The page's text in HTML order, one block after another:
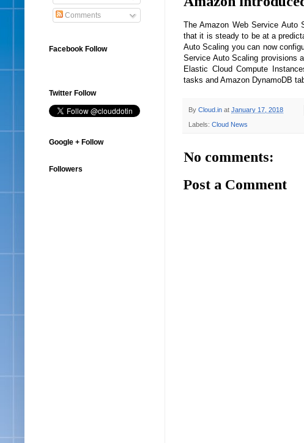
The Amazon Web Service Auto
that it is steady to be at a
Auto Scaling you can now
Service Auto Scaling provisions
Elastic Cloud Compute
tasks and Amazon DynamoDB
By Cloud.in at January 17, 2018
Labels: Cloud News
No comments:
Post a Comment
Comments
Facebook Follow
Twitter Follow
Google + Follow
Followers